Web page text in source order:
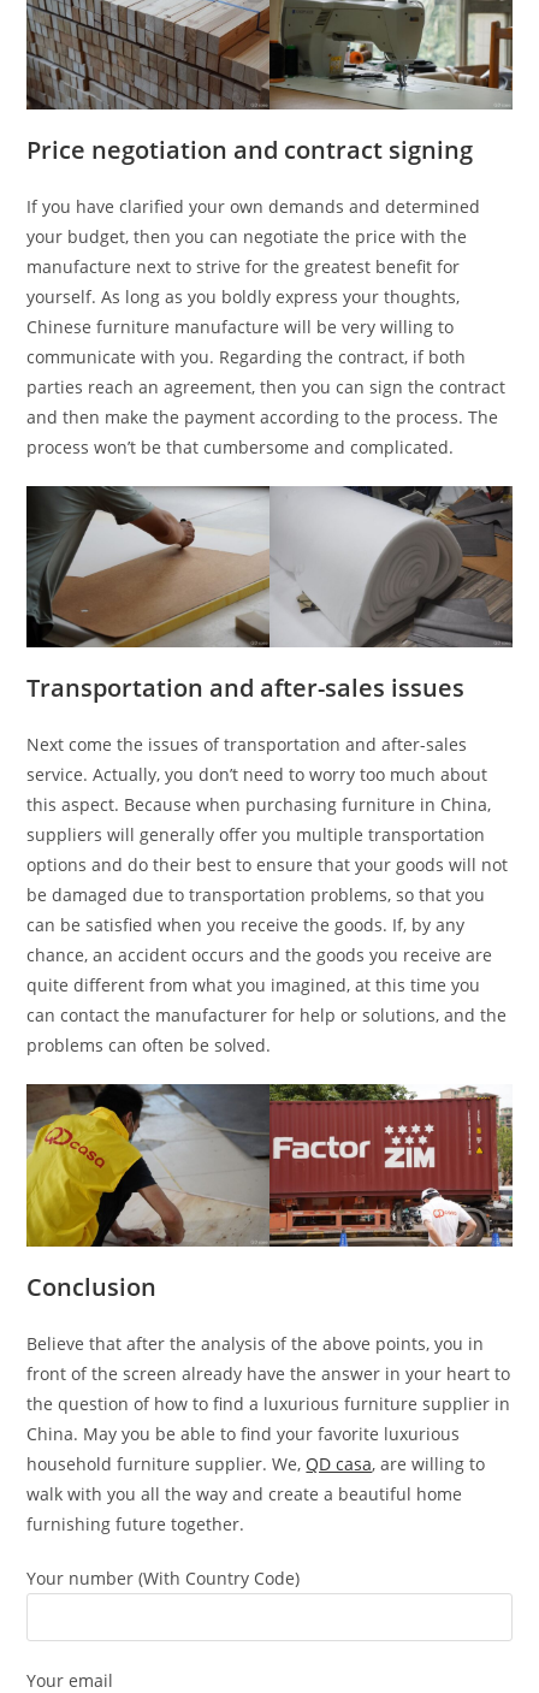
Price negotiation and contract signing
If you have clarified your own demands and determined
your budget, then you can negotiate the price with the
manufacture next to strive for the greatest benefit for
yourself. As long as you boldly express your thoughts,
Chinese furniture manufacture will be very willing to
communicate with you. Regarding the contract, if both
parties reach an agreement, then you can sign the contract
and then make the payment according to the process. The
process won’t be that cumbersome and complicated.
Transportation and after-sales issues
Next come the issues of transportation and after-sales
service. Actually, you don’t need to worry too much about
this aspect. Because when purchasing furniture in China,
suppliers will generally offer you multiple transportation
options and do their best to ensure that your goods will not
be damaged due to transportation problems, so that you
can be satisfied when you receive the goods. If, by any
chance, an accident occurs and the goods you receive are
quite different from what you imagined, at this time you
can contact the manufacturer for help or solutions, and the
problems can often be solved.
Conclusion
Believe that after the analysis of the above points, you in
front of the screen already have the answer in your heart to
the question of how to find a luxurious furniture supplier in
China. May you be able to find your favorite luxurious
household furniture supplier. We, QD casa, are willing to
walk with you all the way and create a beautiful home
furnishing future together.
Your number (With Country Code)
Your email